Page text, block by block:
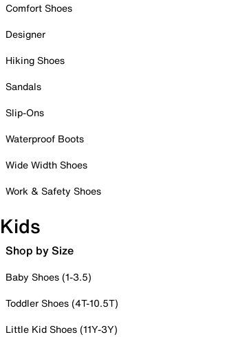
Comfort Shoes
Designer
Hiking Shoes
Sandals
Slip-Ons
Waterproof Boots
Wide Width Shoes
Work & Safety Shoes
Kids
Shop by Size
Baby Shoes (1-3.5)
Toddler Shoes (4T-10.5T)
Little Kid Shoes (11Y-3Y)